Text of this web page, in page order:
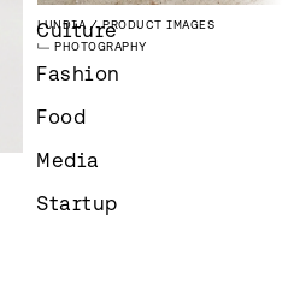
LUNDIA
PRODUCT IMAGES
PHOTOGRAPHY
Culture
Fashion
Food
Media
Startup